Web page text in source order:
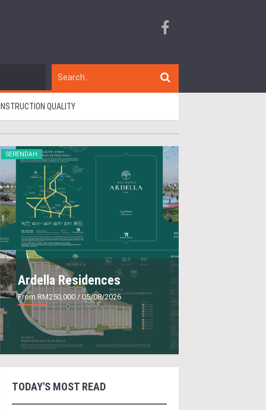
QUALITY
SERENDAH
Ardella Residences
From RM250,000/ 05/08/2026
TODAY'S MOST READ